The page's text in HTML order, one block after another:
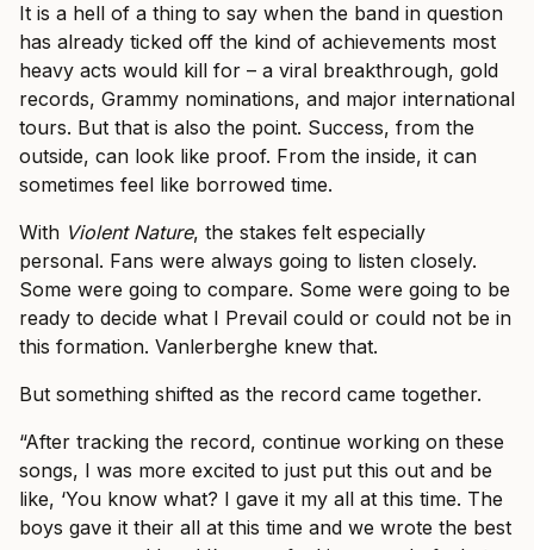
It is a hell of a thing to say when the band in question
has already ticked off the kind of achievements most
heavy acts would kill for – a viral breakthrough, gold
records, Grammy nominations, and major international
tours. But that is also the point. Success, from the
outside, can look like proof. From the inside, it can
sometimes feel like borrowed time.
With Violent Nature, the stakes felt especially
personal. Fans were always going to listen closely.
Some were going to compare. Some were going to be
ready to decide what I Prevail could or could not be in
this formation. Vanlerberghe knew that.
But something shifted as the record came together.
“After tracking the record, continue working on these
songs, I was more excited to just put this out and be
like, ‘You know what? I gave it my all at this time. The
boys gave it their all at this time and we wrote the best